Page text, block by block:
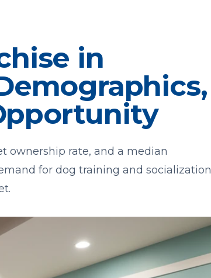
in
ownership rate, and a median
for dog training and socialization